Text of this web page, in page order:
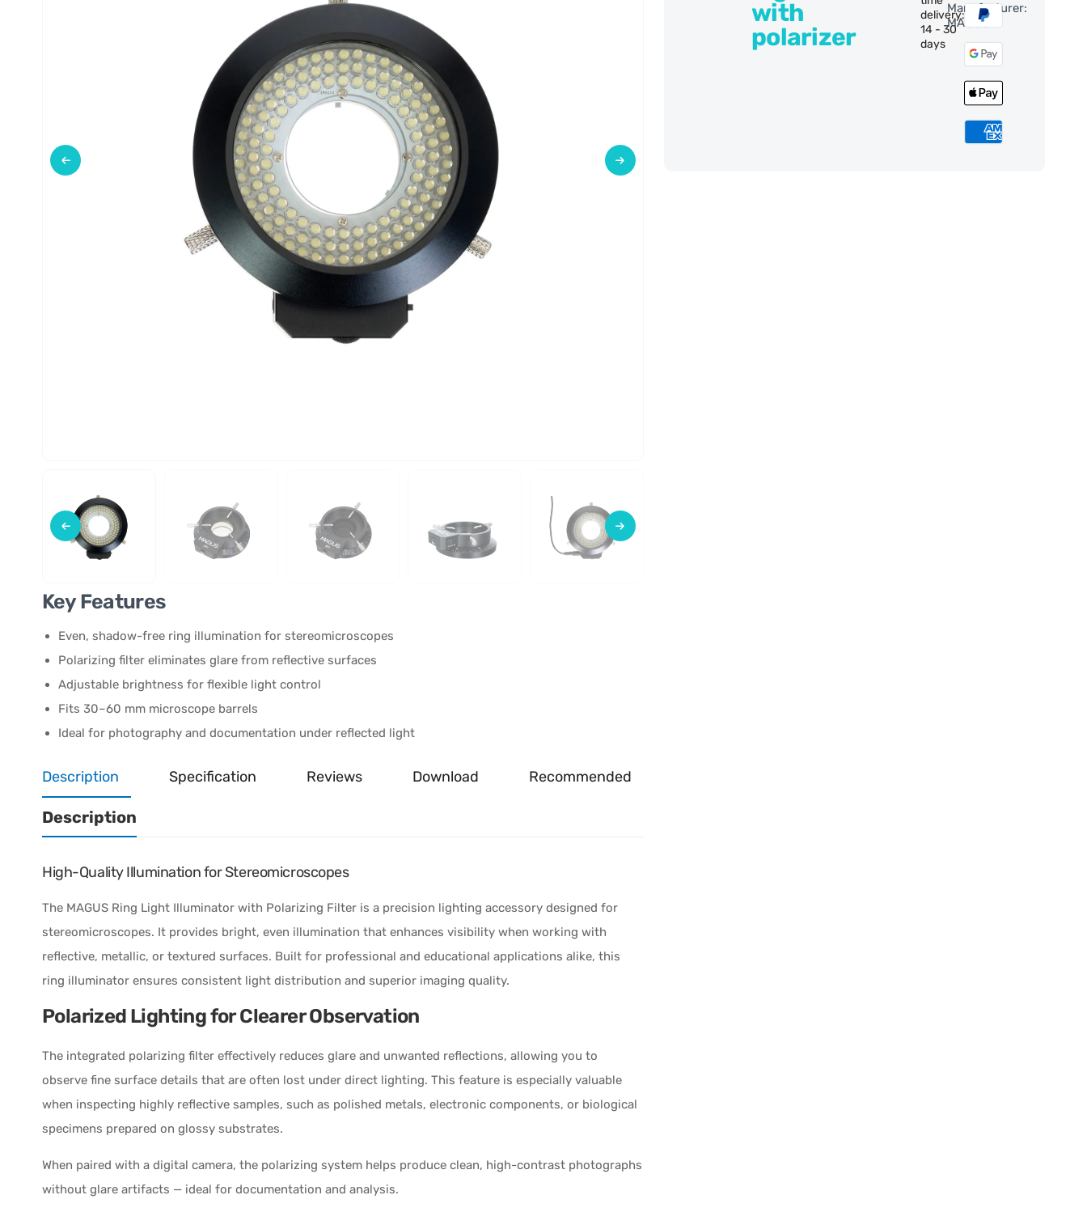
with
polarizer
delivery:
14 - 30
days
Manufacturer:
MAGUS
Key Features
Even, shadow-free ring illumination for stereomicroscopes
Polarizing filter eliminates glare from reflective surfaces
Adjustable brightness for flexible light control
Fits 30–60 mm microscope barrels
Ideal for photography and documentation under reflected light
Description Specification Reviews Download Recommended
Description
High-Quality Illumination for Stereomicroscopes
The MAGUS Ring Light Illuminator with Polarizing Filter is a precision lighting accessory designed for
stereomicroscopes. It provides bright, even illumination that enhances visibility when working with
reflective, metallic, or textured surfaces. Built for professional and educational applications alike, this
ring illuminator ensures consistent light distribution and superior imaging quality.
Polarized Lighting for Clearer Observation
The integrated polarizing filter effectively reduces glare and unwanted reflections, allowing you to
observe fine surface details that are often lost under direct lighting. This feature is especially valuable
when inspecting highly reflective samples, such as polished metals, electronic components, or biological
specimens prepared on glossy substrates.
When paired with a digital camera, the polarizing system helps produce clean, high-contrast photographs
without glare artifacts — ideal for documentation and analysis.